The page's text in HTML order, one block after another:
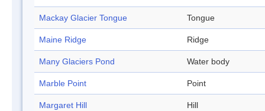
Mackay Glacier Tongue Tongue
Maine Ridge Ridge
Many Glaciers Pond Water body
Marble Point Point
Margaret Hill Hill